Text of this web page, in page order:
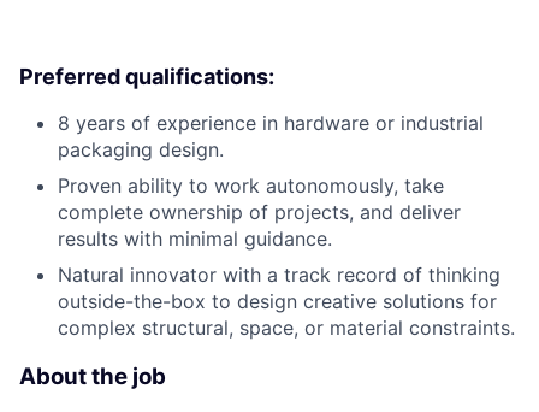
Preferred qualifications:
8 years of experience in hardware or industrial
packaging design.
Proven ability to work autonomously, take
complete ownership of projects, and deliver
results with minimal guidance.
Natural innovator with a track record of thinking
outside-the-box to design creative solutions for
complex structural, space, or material constraints.
About the job